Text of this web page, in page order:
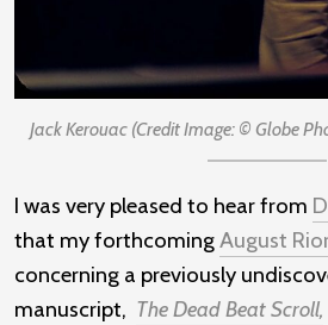
Jack Kerouac (Credit Image: © Globe
I was very pleased to hear from
that my forthcomingAugust
concerning a previously
manuscript, The Dead Beat Scroll,